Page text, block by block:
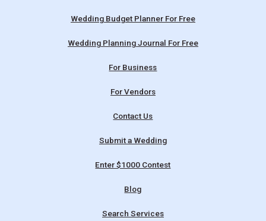
Wedding Budget Planner For Free
Wedding Planning Journal For Free
For Business
For Vendors
Contact Us
Submit a Wedding
Enter $1000 Contest
Blog
Search Services